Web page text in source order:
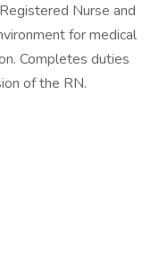
Nurse and
for medical
Completes duties
of the RN.